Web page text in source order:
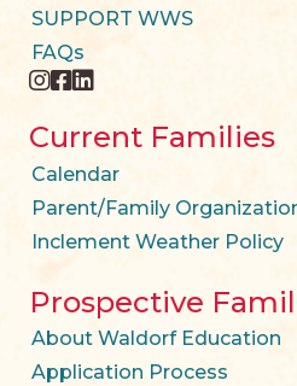
SUPPORT WWS
FAQs
instagram
facebook
twitter
Current Families
Calendar
Parent/Family
Inclement Weather Policy
Prospective
About Waldorf Education
Application Process